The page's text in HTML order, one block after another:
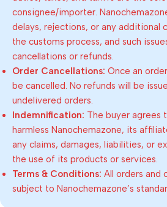
consignee/importer.
delays, rejections, or any additional
the customs process, and such
cancellations or refunds.
Order Cancellations: Once an
be cancelled. No refunds will be
undelivered orders.
Indemnification: The buyer agrees
harmless Nanochemazone, its
any claims, damages, liabilities, or
the use of its products or services.
Terms & Conditions: All orders and
subject to Nanochemazone’s